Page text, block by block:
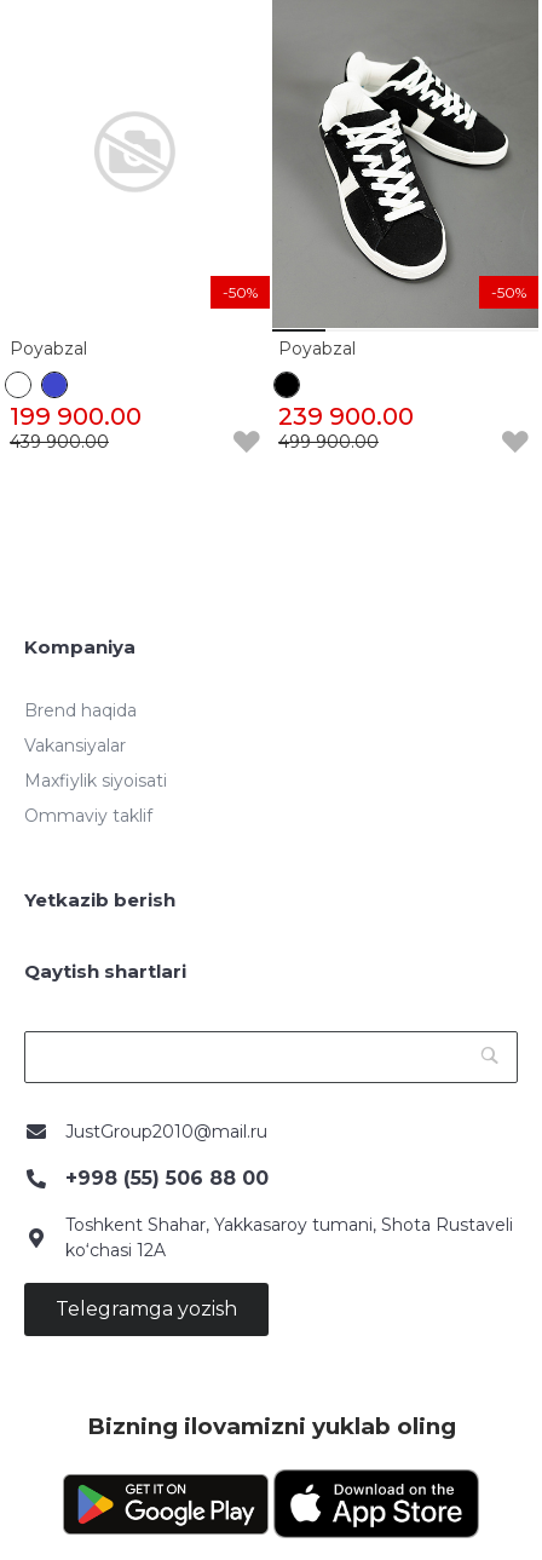
Poyabzal
199 900.00
439 900.00
-50%
Poyabzal
239 900.00
499 900.00
-50%
Kompaniya
Brend haqida
Vakansiyalar
Maxfiylik siyoisati
Ommaviy taklif
Yetkazib berish
Qaytish shartlari
JustGroup2010@mail.ru
+998 (55) 506 88 00
Toshkent Shahar, Yakkasaroy tumani, Shota Rustaveli
ko‘chasi 12A
Telegramga yozish
Bizning ilovamizni yuklab oling